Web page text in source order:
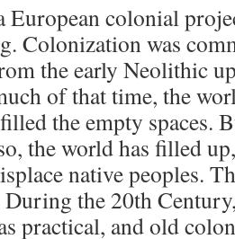
European colonial
Colonization was
the early Neolithic
of that time, the
the empty spaces.
the world has filled
native peoples.
During the 20th
practical, and old